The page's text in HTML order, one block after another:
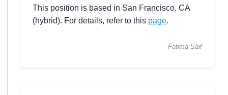
This position is based in San Francisco, CA
(hybrid). For details, refer to this page.
— Fatima Saif